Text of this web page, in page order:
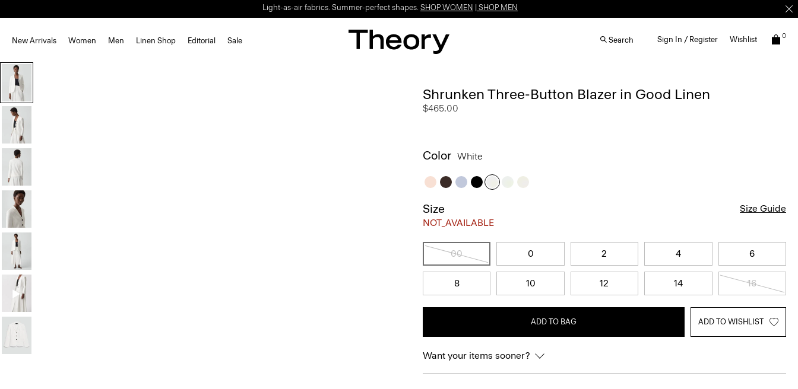
Light-as-air fabrics. Summer-perfect shapes. SHOP WOMEN SHOP MEN
New Arrivals Women Men Linen Shop Editorial Sale Search Sign In / Register Wishlist 0
Shrunken Three-Button Blazer in Good Linen
$465.00
Color White
Size
NOT_AVAILABLE
Size Guide
00 0 2 4 6
8 10 12 14 16
ADD TO BAG ADD TO WISHLIST
Want your items sooner?